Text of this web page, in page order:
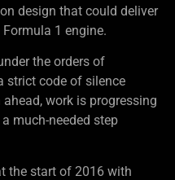
design that could deliver
1 engine.
the orders of
strict code of silence
work is progressing
much-needed step
the start of 2016 with